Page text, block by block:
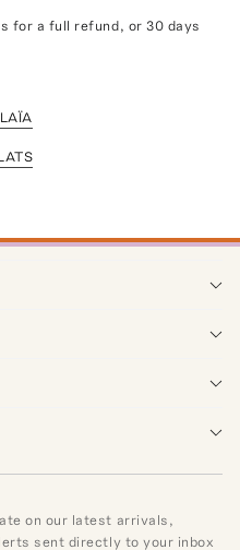
for a full refund, or 30 days
on our latest arrivals,
sent directly to your inbox